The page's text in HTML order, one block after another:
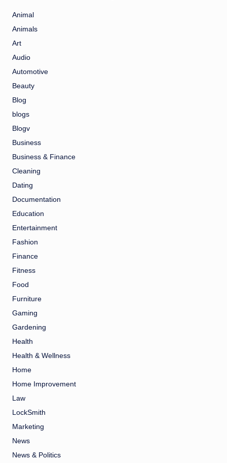
Animal
Animals
Art
Audio
Automotive
Beauty
Blog
blogs
Blogv
Business
Business & Finance
Cleaning
Dating
Documentation
Education
Entertainment
Fashion
Finance
Fitness
Food
Furniture
Gaming
Gardening
Health
Health & Wellness
Home
Home Improvement
Law
LockSmith
Marketing
News
News & Politics